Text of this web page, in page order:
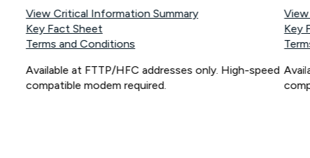
View Critical Information Summary
Key Fact Sheet
Terms and Conditions
Available at FTTP/HFC addresses only. High-speed
compatible modem required.
Key